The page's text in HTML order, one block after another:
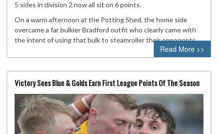
5 sides in division 2 now all sit on 6 points.
On a warm afternoon at the Potting Shed, the home side
overcame a far bulkier Bradford outfit who clearly came with
the intent of using that bulk to steamroller their opponents.
Read More >>
Victory Sees Blue & Golds Earn First League Points Of The Season